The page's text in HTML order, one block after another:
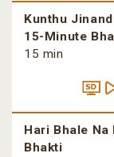
Kunthu
15-Minute
15 min
Hari Bhale
Bhakti